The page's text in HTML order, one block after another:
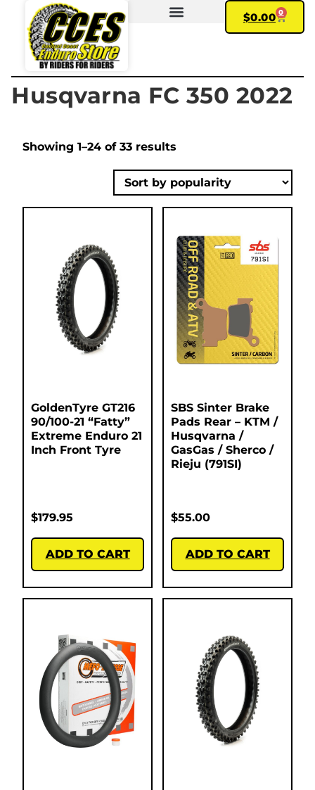
$0.00 0
Husqvarna FC 350 2022
Showing 1–24 of 33 results
GoldenTyre GT216
90/100-21 “Fatty”
Extreme Enduro 21
Inch Front Tyre
$179.95
ADD TO CART
SBS Sinter Brake
Pads Rear – KTM /
Husqvarna /
GasGas / Sherco /
Rieju (791SI)
$55.00
ADD TO CART